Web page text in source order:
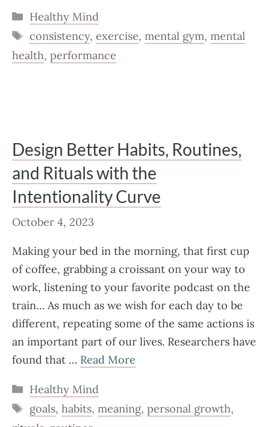
Categories
Healthy Mind
Tags
consistency, exercise, mental gym, mental
health, performance
Design Better Habits, Routines,
and Rituals with the
Intentionality Curve
October 4, 2023
Making your bed in the morning, that first cup
of coffee, grabbing a croissant on your way to
work, listening to your favorite podcast on the
train… As much as we wish for each day to be
different, repeating some of the same actions is
an important part of our lives. Researchers have
found that … Read More
Categories
Healthy Mind
Tags
goals, habits, meaning, personal growth,